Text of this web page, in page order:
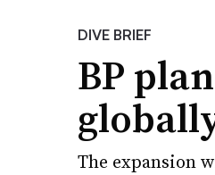
DIVE BRIEF
BP
The expansion